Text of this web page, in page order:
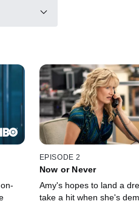
EPISODE 2
Now or Never
Amy's hopes to land a
take a hit when she's